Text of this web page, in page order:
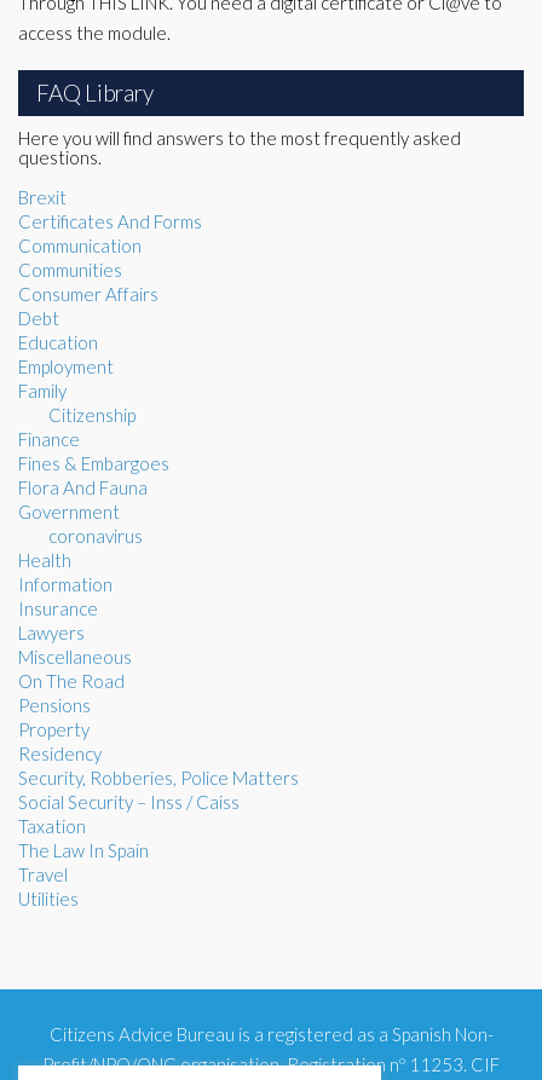
access the module.
FAQ Library
Here you will find answers to the most frequently asked
questions.
Brexit
Certificates And Forms
Communication
Communities
Consumer Affairs
Debt
Education
Employment
Family
Citizenship
Finance
Fines & Embargoes
Flora And Fauna
Government
coronavirus
Health
Information
Insurance
Lawyers
Miscellaneous
On The Road
Pensions
Property
Residency
Security, Robberies, Police Matters
Social Security – Inss / Caiss
Taxation
The Law In Spain
Travel
Utilities
Citizens Advice Bureau is a registered as a Spanish Non-
Profit/NPO/ONG organisation. Registration nº 11253. CIF